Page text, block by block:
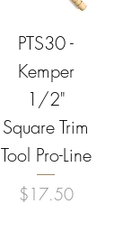
PTS30 -
Kemper
1/2"
Square Trim
Tool Pro-Line
Price
$17.50